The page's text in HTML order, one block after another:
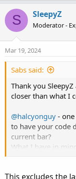
o
n
s
:
S SleepyZ
Moderator -
Mar 19, 2024
Sabs said:
Thank you
closer than what I
@halcyonguy -
to have your code
current bar?
What I have in
This excludes the